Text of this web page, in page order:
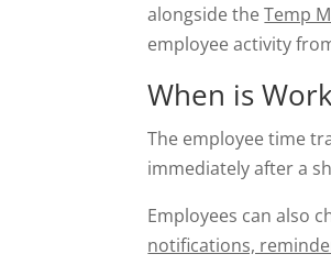
alongside theTemp
employee activity
When is
The employee time
immediately after a
Employees can also
notifications,